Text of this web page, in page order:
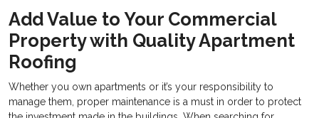
Add Value to Your Commercial
Property with Quality Apartment
Roofing
Whether you own apartments or it’s your responsibility to
manage them, proper maintenance is a must in order to protect